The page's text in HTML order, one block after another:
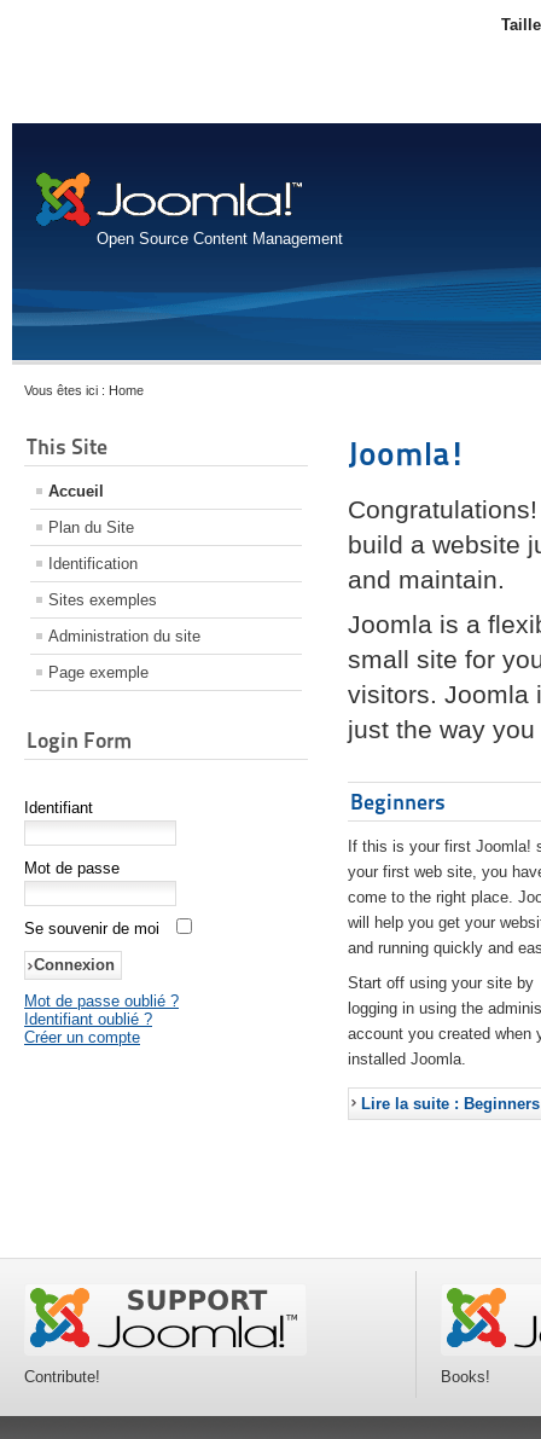
Open Source Content Management
Vous êtes ici : Home
This Site
Accueil
Plan du Site
Identification
Sites exemples
Administration du site
Page exemple
Login Form
Identifiant
Mot de passe
Se souvenir de moi
Mot de passe oublié ?
Identifiant oublié ?
Créer un compte
Joomla!
build a website
and maintain.
Joomla is a
small site for
visitors. Joomla
just the way
Beginners
If this is your first Joomla!
your first web site, you
come to the right place.
will help you get your
and running quickly and
Start off using your site by
logging in using the
account you created when
installed Joomla.
Lire la suite : Beginners
Contribute! Books!